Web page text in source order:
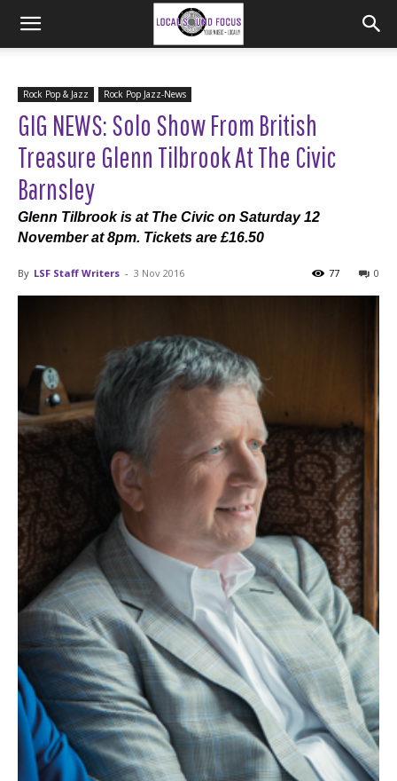
Rock Pop & Jazz Rock Pop Jazz-News
GIG NEWS: Solo Show From British
Treasure Glenn Tilbrook At The Civic
Barnsley
Glenn Tilbrook is at The Civic on Saturday 12
November at 8pm. Tickets are £16.50
By LSF Staff Writers - 3 Nov 2016 0
77